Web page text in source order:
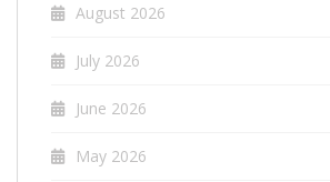
August 2026
July 2026
June 2026
May 2026